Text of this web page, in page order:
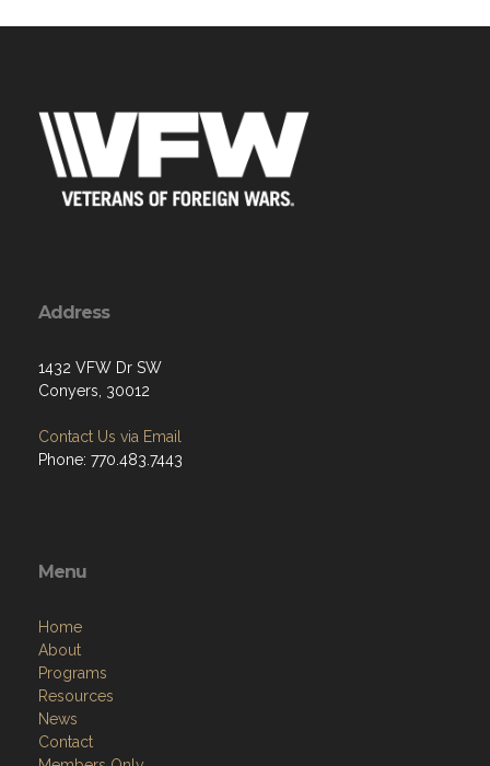
Address
1432 VFW Dr SW
Conyers, 30012
Contact Us via Email
Phone: 770.483.7443
Menu
Home
About
Programs
Resources
News
Contact